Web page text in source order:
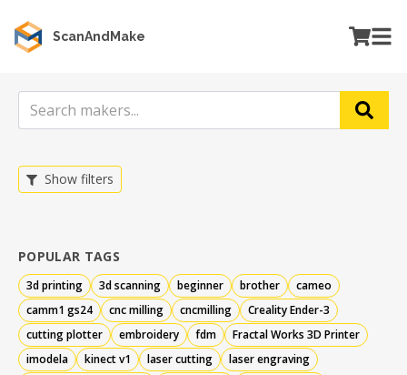
ScanAndMake
Show filters
POPULAR TAGS
3d printing 3d scanning beginner brother
cameo
camm1 gs24
cnc milling cncmilling
Creality Ender-3
cutting plotter
embroidery fdm
Fractal Works 3D Printer
imodela
kinect v1 laser cutting
laser engraving